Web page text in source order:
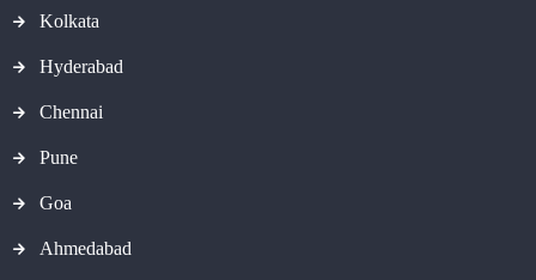
Kolkata
Hyderabad
Chennai
Pune
Goa
Ahmedabad